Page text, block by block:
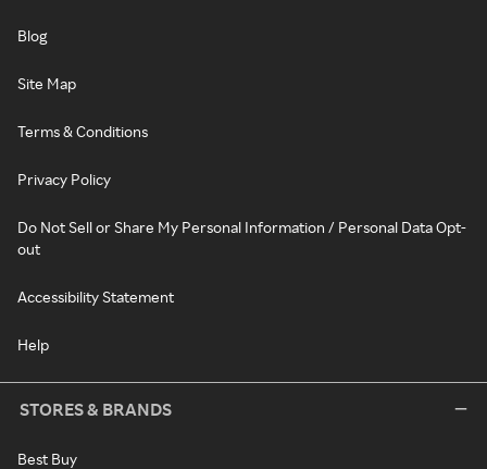
Blog
Site Map
Terms & Conditions
Privacy Policy
Do Not Sell or Share My Personal Information / Personal Data Opt-
out
Accessibility Statement
Help
STORES & BRANDS
Best Buy